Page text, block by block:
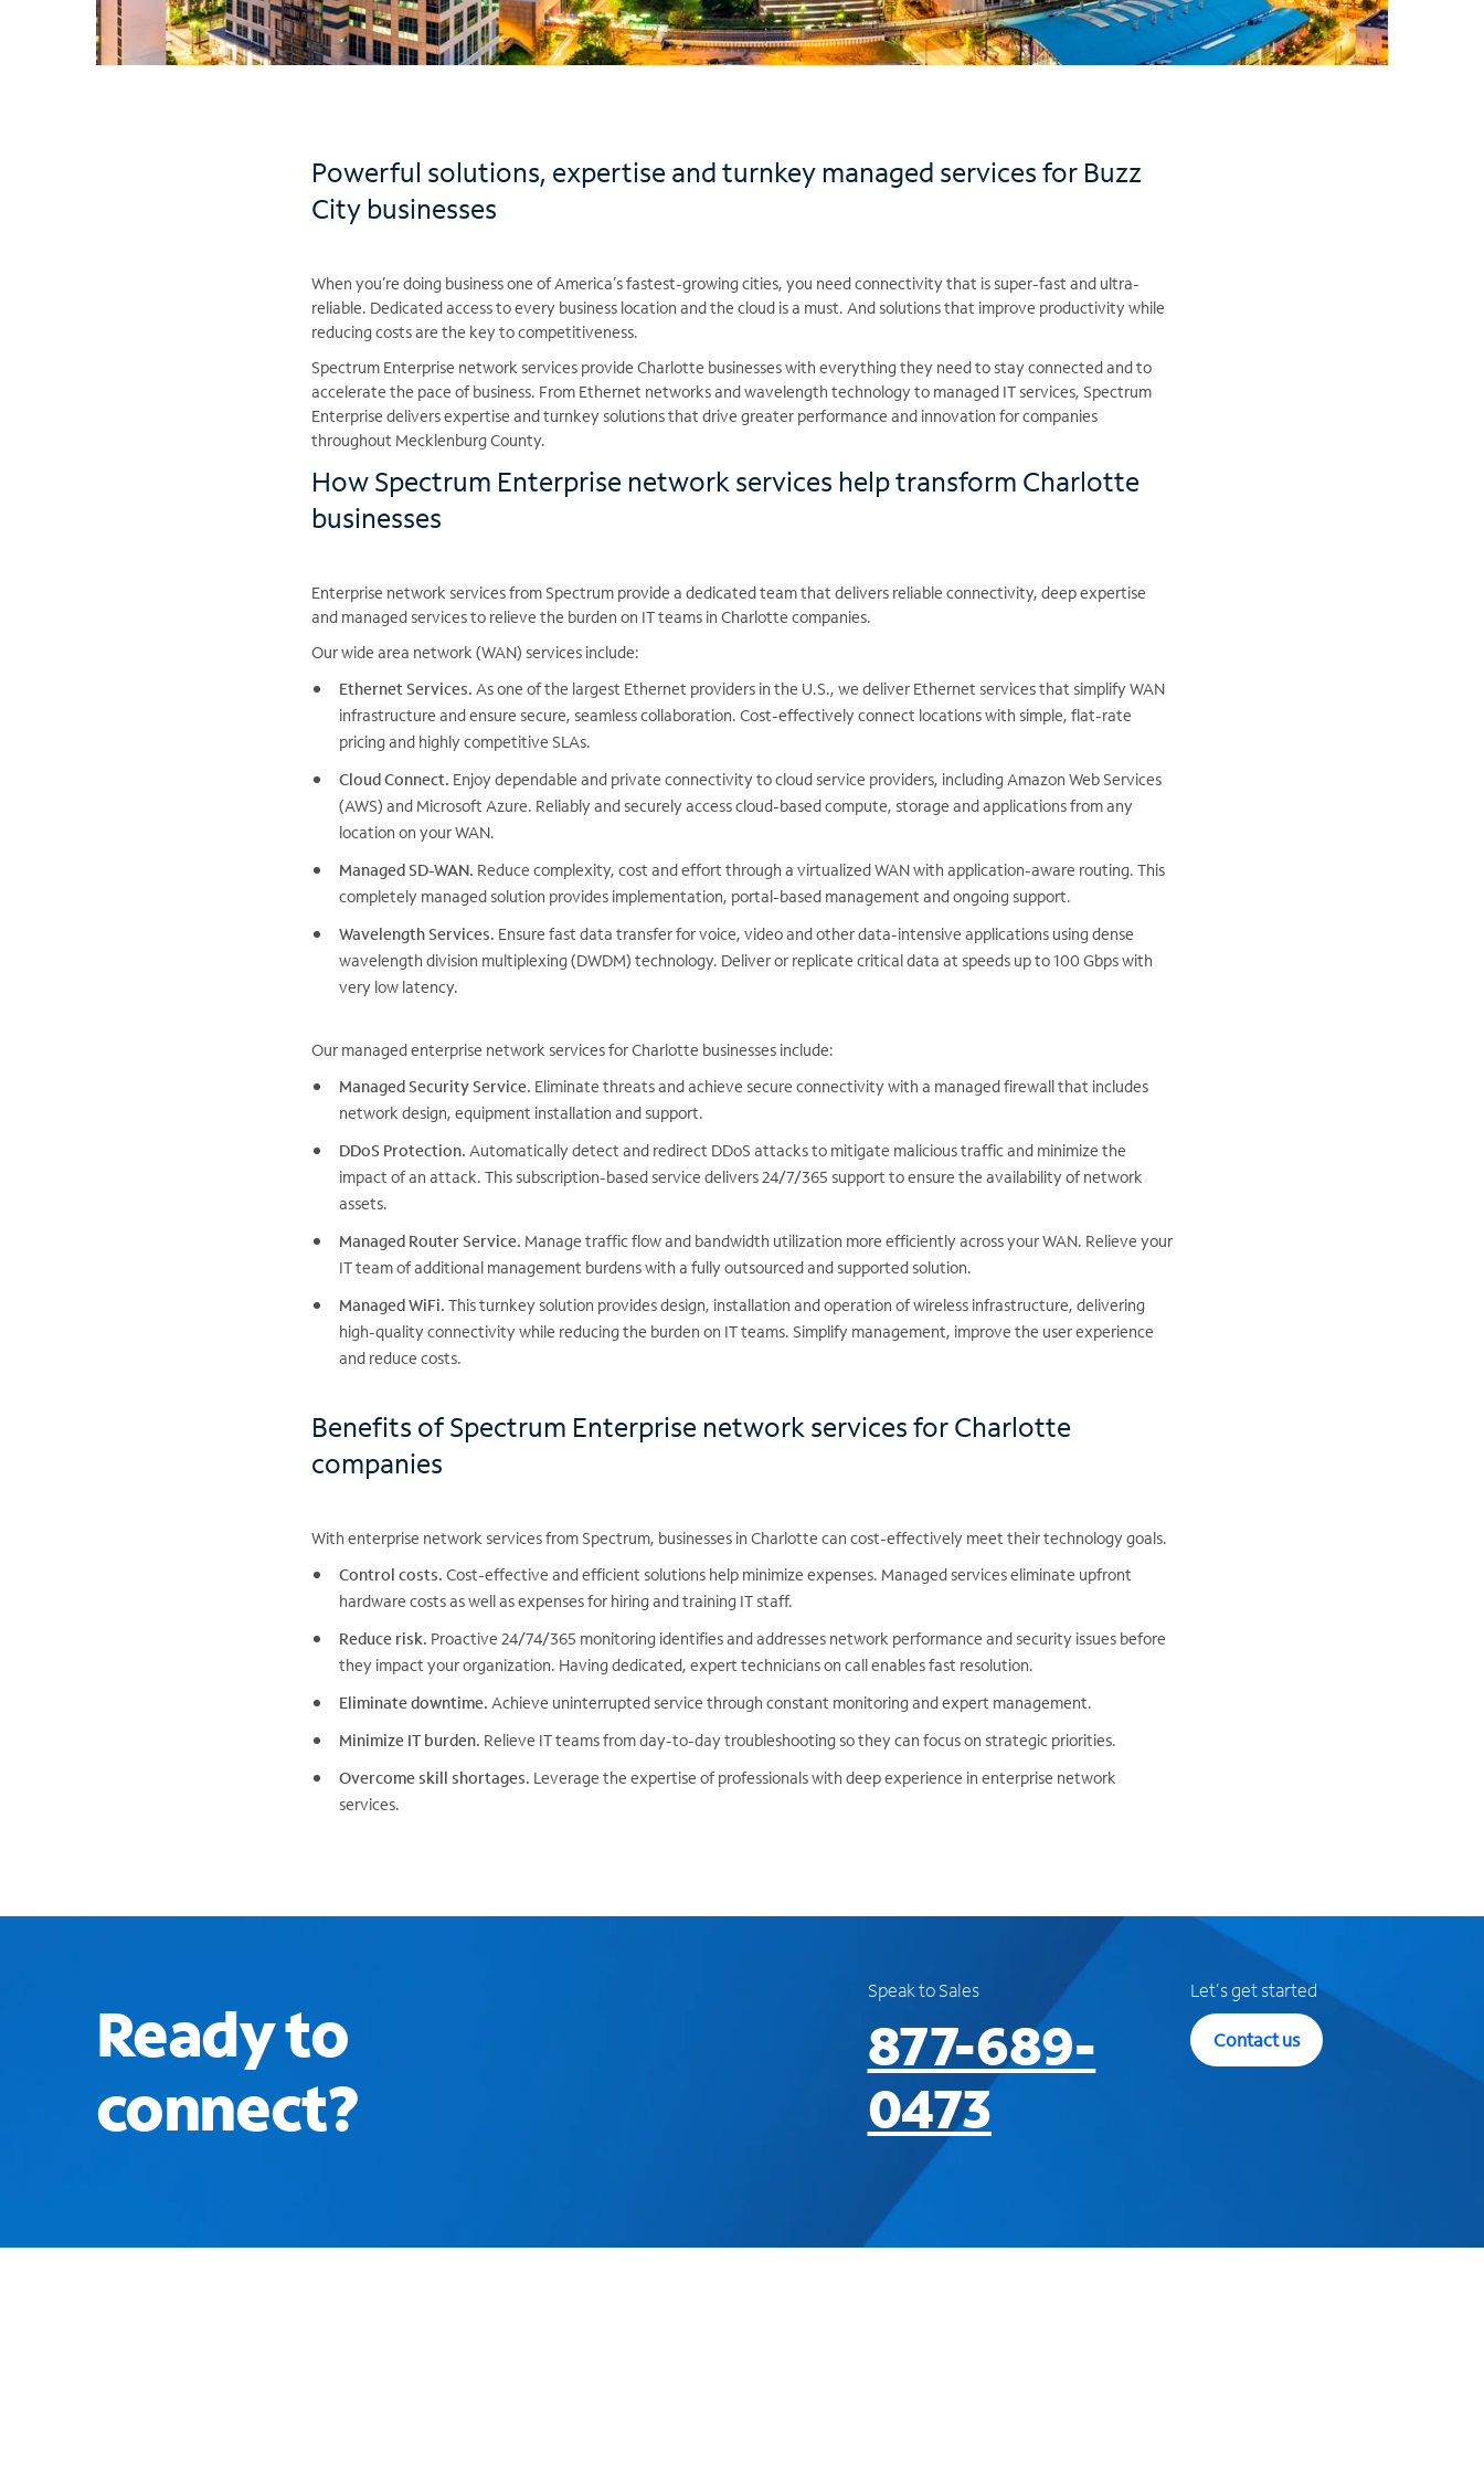
Powerful solutions, expertise and turnkey managed services for Buzz
City businesses
When you’re doing business one of America’s fastest-growing cities, you need connectivity that is super-fast and ultra-
reliable. Dedicated access to every business location and the cloud is a must. And solutions that improve productivity while
reducing costs are the key to competitiveness.
Spectrum Enterprise network services provide Charlotte businesses with everything they need to stay connected and to
accelerate the pace of business. From Ethernet networks and wavelength technology to managed IT services, Spectrum
Enterprise delivers expertise and turnkey solutions that drive greater performance and innovation for companies
throughout Mecklenburg County.
How Spectrum Enterprise network services help transform Charlotte
businesses
Enterprise network services from Spectrum provide a dedicated team that delivers reliable connectivity, deep expertise
and managed services to relieve the burden on IT teams in Charlotte companies.
Our wide area network (WAN) services include:
Ethernet Services. As one of the largest Ethernet providers in the U.S., we deliver Ethernet services that simplify WAN
infrastructure and ensure secure, seamless collaboration. Cost-effectively connect locations with simple, flat-rate
pricing and highly competitive SLAs.
Cloud Connect. Enjoy dependable and private connectivity to cloud service providers, including Amazon Web Services
(AWS) and Microsoft Azure. Reliably and securely access cloud-based compute, storage and applications from any
location on your WAN.
Managed SD-WAN. Reduce complexity, cost and effort through a virtualized WAN with application-aware routing. This
completely managed solution provides implementation, portal-based management and ongoing support.
Wavelength Services. Ensure fast data transfer for voice, video and other data-intensive applications using dense
wavelength division multiplexing (DWDM) technology. Deliver or replicate critical data at speeds up to 100 Gbps with
very low latency.
Our managed enterprise network services for Charlotte businesses include:
Managed Security Service. Eliminate threats and achieve secure connectivity with a managed firewall that includes
network design, equipment installation and support.
DDoS Protection. Automatically detect and redirect DDoS attacks to mitigate malicious traffic and minimize the
impact of an attack. This subscription-based service delivers 24/7/365 support to ensure the availability of network
assets.
Managed Router Service. Manage traffic flow and bandwidth utilization more efficiently across your WAN. Relieve your
IT team of additional management burdens with a fully outsourced and supported solution.
Managed WiFi. This turnkey solution provides design, installation and operation of wireless infrastructure, delivering
high-quality connectivity while reducing the burden on IT teams. Simplify management, improve the user experience
and reduce costs.
Benefits of Spectrum Enterprise network services for Charlotte
companies
With enterprise network services from Spectrum, businesses in Charlotte can cost-effectively meet their technology goals.
Control costs. Cost-effective and efficient solutions help minimize expenses. Managed services eliminate upfront
hardware costs as well as expenses for hiring and training IT staff.
Reduce risk. Proactive 24/74/365 monitoring identifies and addresses network performance and security issues before
they impact your organization. Having dedicated, expert technicians on call enables fast resolution.
Eliminate downtime. Achieve uninterrupted service through constant monitoring and expert management.
Minimize IT burden. Relieve IT teams from day-to-day troubleshooting so they can focus on strategic priorities.
Overcome skill shortages. Leverage the expertise of professionals with deep experience in enterprise network
services.
Ready to
connect?
Speak to Sales
877-689-
0473
Let's get started
Contact us